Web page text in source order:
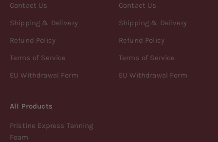
Contact Us
Shipping & Delivery
Refund Policy
Terms of Service
EU Withdrawal Form
Contact Us
Shipping & Delivery
Refund Policy
Terms of Service
EU Withdrawal Form
All Products
Pristine Express Tanning
Foam